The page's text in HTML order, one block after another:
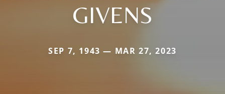
GIVENS
SEP 7, 1943 — MAR 27, 2023